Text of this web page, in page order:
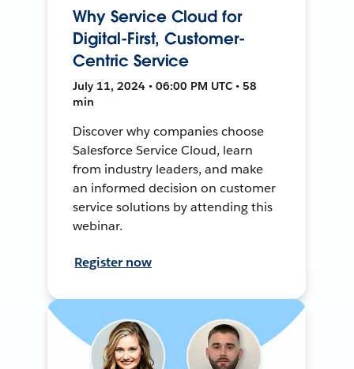
Why Service Cloud for
Digital-First, Customer-
Centric Service
July 11, 2024 • 06:00 PM UTC • 58
min
Discover why companies choose
Salesforce Service Cloud, learn
from industry leaders, and make
an informed decision on customer
service solutions by attending this
webinar.
Register now